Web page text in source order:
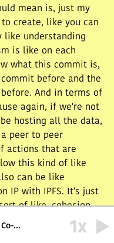
mean is, just my
create, like you can
like understanding
is like on each
what this commit is,
before and the
And in terms of
again, if we're not
hosting all the data,
peer to peer
actions that are
this kind of like
can be like
IP with IPFS. It's just
of like, cohesion
a blockchain, but in a
someone's random
1x